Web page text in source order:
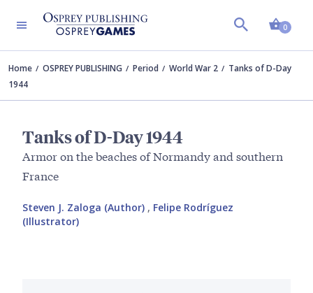
0
Home OSPREY PUBLISHING Period World War 2
Tanks of D-Day
1944
Tanks of D-Day 1944
Armor on the beaches of Normandy and southern
France
Steven J. Zaloga (Author) , Felipe Rodríguez
(Illustrator)